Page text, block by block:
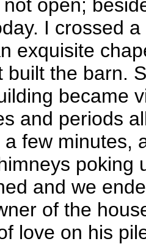
open;
I crossed
exquisite
built the barn.
became
and periods
few minutes,
poking
and we
of the
love on his